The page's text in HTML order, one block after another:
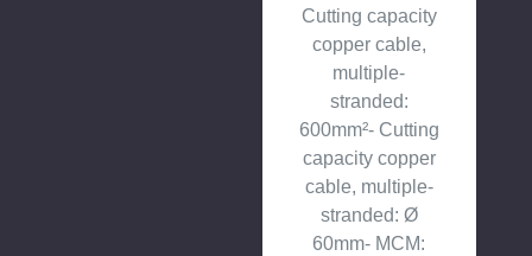
Cutting capacity
copper cable,
multiple-
stranded:
600mm²- Cutting
capacity copper
cable, multiple-
stranded: Ø
60mm- MCM: